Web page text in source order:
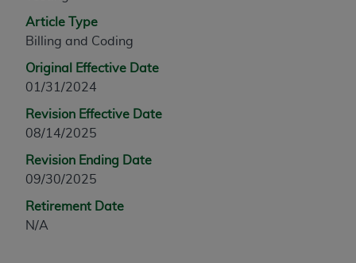
Article Type
Billing and Coding
Original Effective Date
01/31/2024
Revision Effective Date
08/14/2025
Revision Ending Date
09/30/2025
Retirement Date
N/A
any modified or derivative work of CPT, or making
any commercial use of CPT. License to use CPT for
through the AMA, Intellectual Property Services,
330 N. Wabash Ave., Suite 39300, Chicago, IL
60611-5885. Applications are available at the
AMA Web site,
Applicable FARS Restrictions Apply to Government
Use.
This product includes CPT which is commercial